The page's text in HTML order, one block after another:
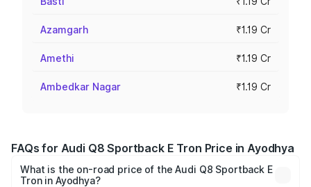
Azamgarh ₹1.19 Cr
Amethi ₹1.19 Cr
Ambedkar Nagar ₹1.19 Cr
FAQs for Audi Q8 Sportback E Tron Price in Ayodhya
What is the on-road price of the Audi Q8 Sportback E
Tron in Ayodhya?